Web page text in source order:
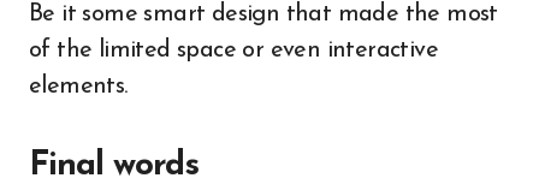
Be it some smart design that made the most
of the limited space or even interactive
elements.
Final words